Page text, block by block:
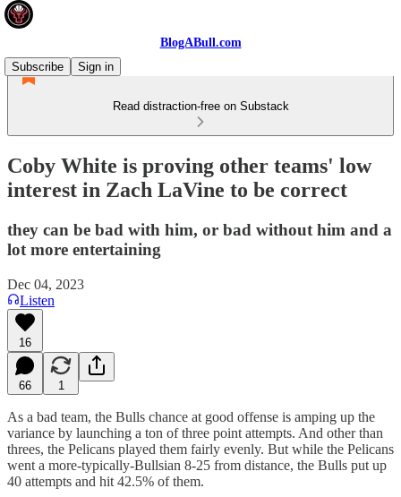
BlogABull.com
Subscribe
Sign in
Read distraction-free on Substack
Coby White is proving other teams' low
interest in Zach LaVine to be correct
they can be bad with him, or bad without him and a
lot more entertaining
Dec 04, 2023
Listen
16
66 1
As a bad team, the Bulls chance at good offense is amping up the
variance by launching a ton of three point attempts. And other than
threes, the Pelicans played them fairly evenly. But while the Pelicans
went a more-typically-Bullsian 8-25 from distance, the Bulls put up
40 attempts and hit 42.5% of them.